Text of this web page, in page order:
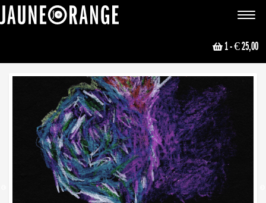
Toggle
1- € 25,00
NEWS